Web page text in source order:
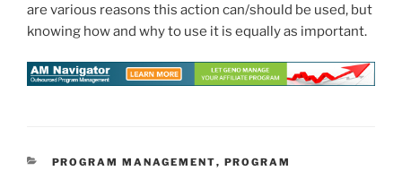
are various reasons this action can/should be used, but
knowing how and why to use it is equally as important.
CATEGORIES
PROGRAM MANAGEMENT, PROGRAM